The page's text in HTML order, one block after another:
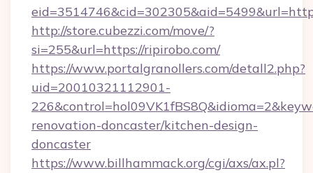
http://store.cubezzi.com/move/?
si=255&url=https://ripirobo.com/
https://www.portalgranollers.com/detall2.php?
uid=20010321112901-
renovation-doncaster/kitchen-design-
doncaster
https://www.billhammack.org/cgi/axs/ax.pl?